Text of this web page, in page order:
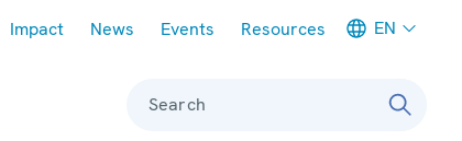
Impact News Events Resources EN
Search